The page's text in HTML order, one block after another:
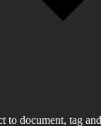
document, tag